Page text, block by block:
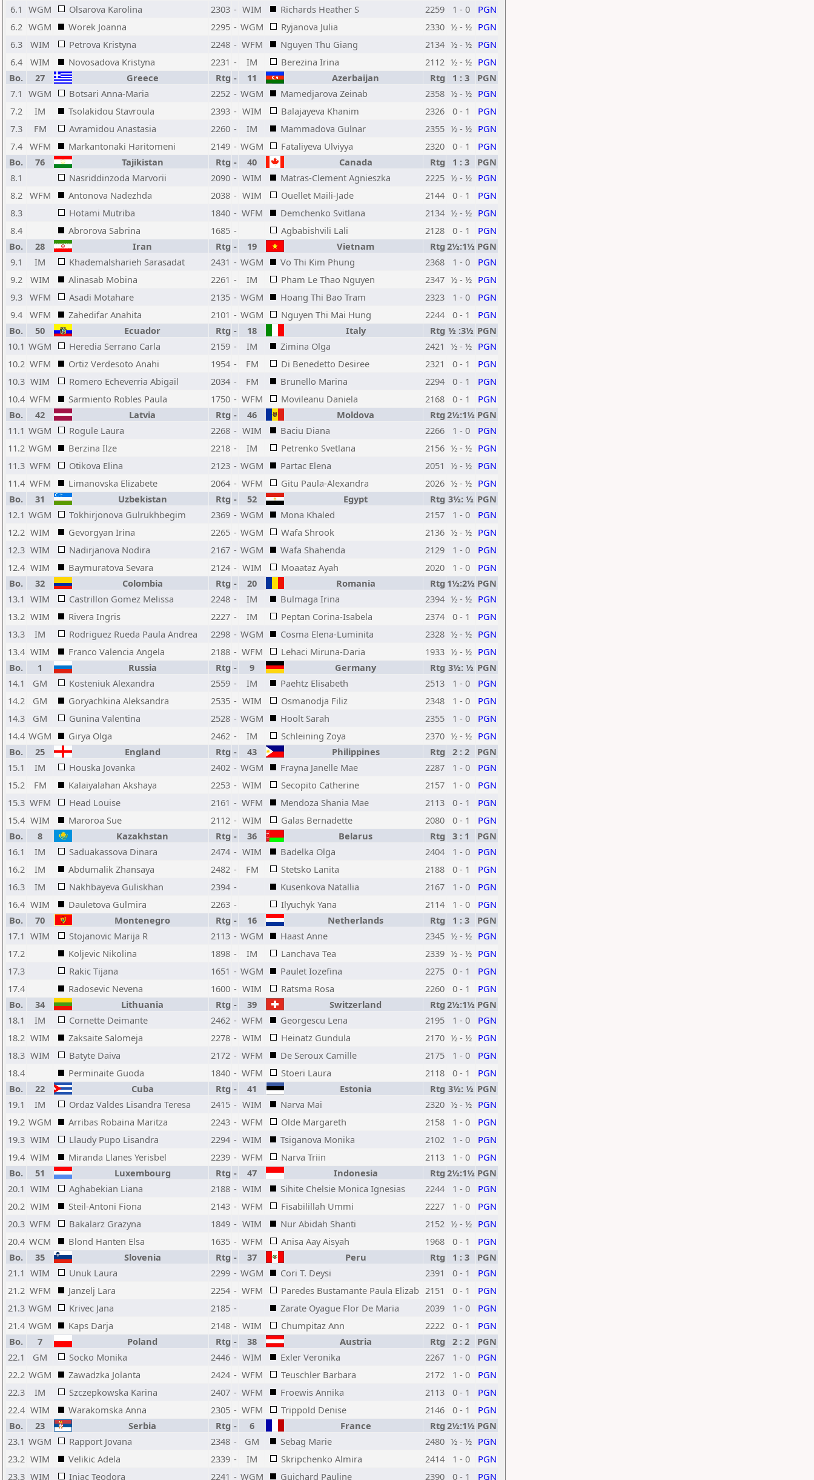
6.1 WGM Olsarova Karolina 2303 - WIM Richards Heather S 2259 1 - 0
PGN
6.2 WGM Worek Joanna 2295 - WGM Ryjanova Julia 2330 ½ - ½ PGN
6.3
WIM Petrova Kristyna 2248 - WFM Nguyen Thu Giang 2134 ½ - ½ PGN
6.4
WIM Novosadova Kristyna 2231 - IM Berezina Irina 2112 ½ - ½ PGN
Bo.
27 Greece Rtg - 11 Azerbaijan Rtg 1 : 3
PGN
7.1 WGM Botsari Anna-Maria 2252 - WGM Mamedjarova Zeinab 2358 ½ - ½ PGN
7.2
IM Tsolakidou Stavroula 2393 - WIM Balajayeva Khanim 2326 0 - 1
PGN
7.3
FM Avramidou Anastasia 2260 - IM Mammadova Gulnar 2355 ½ - ½ PGN
7.4 WFM Markantonaki Haritomeni 2149 - WGM Fataliyeva Ulviyya 2320 0 - 1
PGN
Bo.
76 Tajikistan Rtg - 40 Canada Rtg 1 : 3
PGN
8.1
Nasriddinzoda Marvorii 2090 - WIM Matras-Clement Agnieszka 2225 ½ - ½ PGN
8.2 WFM Antonova Nadezhda 2038 - WIM Ouellet Maili-Jade 2144 0 - 1
PGN
8.3
Hotami Mutriba 1840 - WFM Demchenko Svitlana 2134 ½ - ½ PGN
8.4
Abrorova Sabrina 1685 - Agbabishvili Lali 2128 0 - 1
PGN
Bo.
28 Iran Rtg - 19 Vietnam Rtg 2½:1½ PGN
9.1
IM Khademalsharieh Sarasadat 2431 - WGM Vo Thi Kim Phung 2368 1 - 0
PGN
9.2
WIM Alinasab Mobina 2261 - IM Pham Le Thao Nguyen 2347 ½ - ½ PGN
9.3 WFM Asadi Motahare 2135 - WGM Hoang Thi Bao Tram 2323 1 - 0
PGN
9.4 WFM Zahedifar Anahita 2101 - WGM Nguyen Thi Mai Hung 2244 0 - 1
PGN
Bo.
50 Ecuador Rtg - 18 Italy Rtg ½ :3½ PGN
10.1 WGM Heredia Serrano Carla 2159 - IM Zimina Olga 2421 ½ - ½ PGN
10.2 WFM Ortiz Verdesoto Anahi 1954 - FM Di Benedetto Desiree 2321 0 - 1
PGN
10.3 WIM Romero Echeverria Abigail 2034 - FM Brunello Marina 2294 0 - 1
PGN
10.4 WFM Sarmiento Robles Paula 1750 - WFM Movileanu Daniela 2168 0 - 1
PGN
Bo.
42 Latvia Rtg - 46 Moldova Rtg 2½:1½ PGN
11.1 WGM Rogule Laura 2268 - WIM Baciu Diana 2266 1 - 0
PGN
11.2 WGM Berzina Ilze 2218 - IM Petrenko Svetlana 2156 ½ - ½ PGN
11.3 WFM Otikova Elina 2123 - WGM Partac Elena 2051 ½ - ½ PGN
11.4 WFM Limanovska Elizabete 2064 - WFM Gitu Paula-Alexandra 2026 ½ - ½ PGN
Bo.
31 Uzbekistan Rtg - 52 Egypt Rtg 3½: ½ PGN
12.1 WGM Tokhirjonova Gulrukhbegim 2369 - WGM Mona Khaled 2157 1 - 0
PGN
12.2 WIM Gevorgyan Irina 2265 - WGM Wafa Shrook 2136 ½ - ½ PGN
12.3 WIM Nadirjanova Nodira 2167 - WGM Wafa Shahenda 2129 1 - 0
PGN
12.4 WIM Baymuratova Sevara 2124 - WIM Moaataz Ayah 2020 1 - 0
PGN
Bo.
32 Colombia Rtg - 20 Romania Rtg 1½:2½ PGN
13.1 WIM Castrillon Gomez Melissa 2248 - IM Bulmaga Irina 2394 ½ - ½ PGN
13.2 WIM Rivera Ingris 2227 - IM Peptan Corina-Isabela 2374 0 - 1
PGN
13.3
IM Rodriguez Rueda Paula Andrea 2298 - WGM Cosma Elena-Luminita 2328 ½ - ½ PGN
13.4 WIM Franco Valencia Angela 2188 - WFM Lehaci Miruna-Daria 1933 ½ - ½ PGN
Bo.
1 Russia Rtg - 9 Germany Rtg 3½: ½ PGN
14.1
GM Kosteniuk Alexandra 2559 - IM Paehtz Elisabeth 2513 1 - 0
PGN
14.2
GM Goryachkina Aleksandra 2535 - WIM Osmanodja Filiz 2348 1 - 0
PGN
14.3
GM Gunina Valentina 2528 - WGM Hoolt Sarah 2355 1 - 0
PGN
14.4 WGM Girya Olga 2462 - IM Schleining Zoya 2370 ½ - ½ PGN
Bo.
25 England Rtg - 43 Philippines Rtg 2 : 2
PGN
15.1
IM Houska Jovanka 2402 - WGM Frayna Janelle Mae 2287 1 - 0
PGN
15.2
FM Kalaiyalahan Akshaya 2253 - WIM Secopito Catherine 2157 1 - 0
PGN
15.3 WFM Head Louise 2161 - WFM Mendoza Shania Mae 2113 0 - 1
PGN
15.4 WIM Maroroa Sue 2112 - WIM Galas Bernadette 2080 0 - 1
PGN
Bo.
8 Kazakhstan Rtg - 36 Belarus Rtg 3 : 1
PGN
16.1
IM Saduakassova Dinara 2474 - WIM Badelka Olga 2404 1 - 0
PGN
16.2
IM Abdumalik Zhansaya 2482 - FM Stetsko Lanita 2188 0 - 1
PGN
16.3
IM Nakhbayeva Guliskhan 2394 - Kusenkova Natallia 2167 1 - 0
PGN
16.4 WIM Dauletova Gulmira 2263 - Ilyuchyk Yana 2114 1 - 0
PGN
Bo.
70 Montenegro Rtg - 16 Netherlands Rtg 1 : 3
PGN
17.1 WIM Stojanovic Marija R 2113 - WGM Haast Anne 2345 ½ - ½ PGN
17.2
Koljevic Nikolina 1898 - IM Lanchava Tea 2339 ½ - ½ PGN
17.3
Rakic Tijana 1651 - WGM Paulet Iozefina 2275 0 - 1
PGN
17.4
Radosevic Nevena 1600 - WIM Ratsma Rosa 2260 0 - 1
PGN
Bo.
34 Lithuania Rtg - 39 Switzerland Rtg 2½:1½ PGN
18.1
IM Cornette Deimante 2462 - WFM Georgescu Lena 2195 1 - 0
PGN
18.2 WIM Zaksaite Salomeja 2278 - WIM Heinatz Gundula 2170 ½ - ½ PGN
18.3 WIM Batyte Daiva 2172 - WFM De Seroux Camille 2175 1 - 0
PGN
18.4
Perminaite Guoda 1840 - WFM Stoeri Laura 2118 0 - 1
PGN
Bo.
22 Cuba Rtg - 41 Estonia Rtg 3½: ½ PGN
19.1
IM Ordaz Valdes Lisandra Teresa 2415 - WIM Narva Mai 2320 ½ - ½ PGN
19.2 WGM Arribas Robaina Maritza 2243 - WFM Olde Margareth 2158 1 - 0
PGN
19.3 WIM Llaudy Pupo Lisandra 2294 - WIM Tsiganova Monika 2102 1 - 0
PGN
19.4 WIM Miranda Llanes Yerisbel 2239 - WFM Narva Triin 2113 1 - 0
PGN
Bo.
51 Luxembourg Rtg - 47 Indonesia Rtg 2½:1½ PGN
20.1 WIM Aghabekian Liana 2188 - WIM Sihite Chelsie Monica Ignesias 2244 1 - 0
PGN
20.2 WIM Steil-Antoni Fiona 2143 - WFM Fisabilillah Ummi 2227 1 - 0
PGN
20.3 WFM Bakalarz Grazyna 1849 - WIM Nur Abidah Shanti 2152 ½ - ½ PGN
20.4 WCM Blond Hanten Elsa 1635 - WFM Anisa Aay Aisyah 1968 0 - 1
PGN
Bo.
35 Slovenia Rtg - 37 Peru Rtg 1 : 3
PGN
21.1 WIM Unuk Laura 2299 - WGM Cori T. Deysi 2391 0 - 1
PGN
21.2 WFM Janzelj Lara 2254 - WFM Paredes Bustamante Paula Elizab 2151 0 - 1
PGN
21.3 WGM Krivec Jana 2185 - Zarate Oyague Flor De Maria 2039 1 - 0
PGN
21.4 WGM Kaps Darja 2148 - WIM Chumpitaz Ann 2222 0 - 1
PGN
Bo.
7 Poland Rtg - 38 Austria Rtg 2 : 2
PGN
22.1
GM Socko Monika 2446 - WIM Exler Veronika 2267 1 - 0
PGN
22.2 WGM Zawadzka Jolanta 2424 - WFM Teuschler Barbara 2172 1 - 0
PGN
22.3
IM Szczepkowska Karina 2407 - WFM Froewis Annika 2113 0 - 1
PGN
22.4 WIM Warakomska Anna 2305 - WFM Trippold Denise 2146 0 - 1
PGN
Bo.
23 Serbia Rtg - 6 France Rtg 2½:1½ PGN
23.1 WGM Rapport Jovana 2348 - GM Sebag Marie 2480 ½ - ½ PGN
23.2 WIM Velikic Adela 2339 - IM Skripchenko Almira 2414 1 - 0
PGN
23.3 WIM Injac Teodora 2241 - WGM Guichard Pauline 2390 0 - 1 PGN